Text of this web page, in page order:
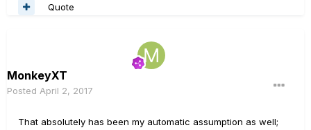
Quote
MonkeyXT
Posted April 2, 2017
That absolutely has been my automatic assumption as well;